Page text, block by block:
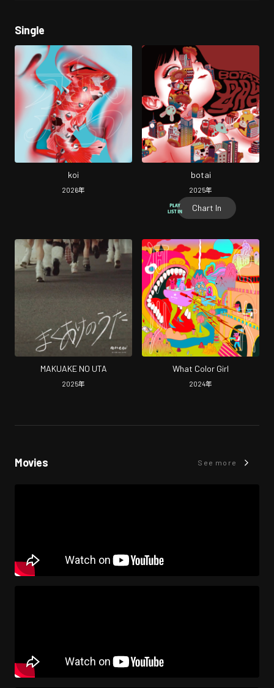
Single
koi
2026年
botai
2025年
Chart In
MAKUAKE NO UTA
2025年
What Color Girl
2024年
Movies See more